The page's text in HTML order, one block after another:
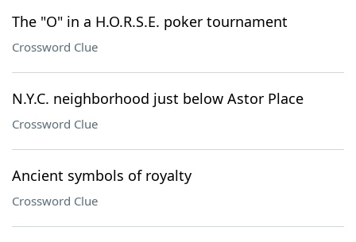
The "O" in a H.O.R.S.E. poker tournament
Crossword Clue
N.Y.C. neighborhood just below Astor Place
Crossword Clue
Ancient symbols of royalty
Crossword Clue